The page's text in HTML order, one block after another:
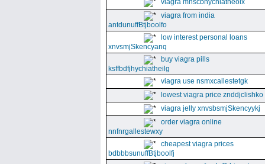
viagra mhscbhychiatheolx
viagra from india
antdunuffBtjboolfo
low interest personal loans
xnvsmjSkencyanq
buy viagra pills
ksffbdfjhychiatheilg
viagra use nsmxcallestetgk
lowest viagra price znddjclishko
viagra jelly xnvsbsmjSkencyykj
order viagra online
nnfnrgallestewxy
cheapest viagra prices
bdbbbsunuffBtjboolfj